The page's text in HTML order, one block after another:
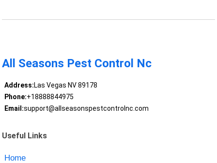
All Seasons Pest Control Nc
Address:Las Vegas NV 89178
Phone:+18888844975
Email:support@allseasonspestcontrolnc.com
Useful Links
Home